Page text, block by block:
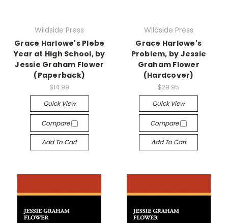
Wildside Press
Grace Harlowe's Plebe
Year at High School, by
Jessie Graham Flower
(Paperback)
$14.99
Quick View
Compare
Add To Cart
Wildside Press
Grace Harlowe's
Problem, by Jessie
Graham Flower
(Hardcover)
$29.95
Quick View
Compare
Add To Cart